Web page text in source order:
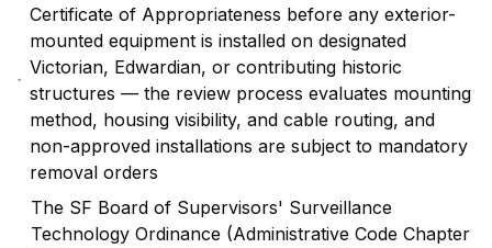
Certificate of Appropriateness before any exterior-
mounted equipment is installed on designated
Victorian, Edwardian, or contributing historic
structures — the review process evaluates mounting
method, housing visibility, and cable routing, and
non-approved installations are subject to mandatory
removal orders
The SF Board of Supervisors' Surveillance
Technology Ordinance (Administrative Code Chapter